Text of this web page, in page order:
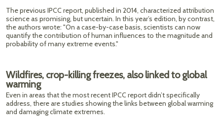
The previous IPCC report, published in 2014, characterized attribution
science as promising, but uncertain. In this year’s edition, by contrast,
the authors wrote: "On a case-by-case basis, scientists can now
quantify the contribution of human influences to the magnitude and
probability of many extreme events."
Wildfires, crop-killing freezes, also linked to global
warming
Even in areas that the most recent IPCC report didn’t specifically
address, there are studies showing the links between global warming
and damaging climate extremes.